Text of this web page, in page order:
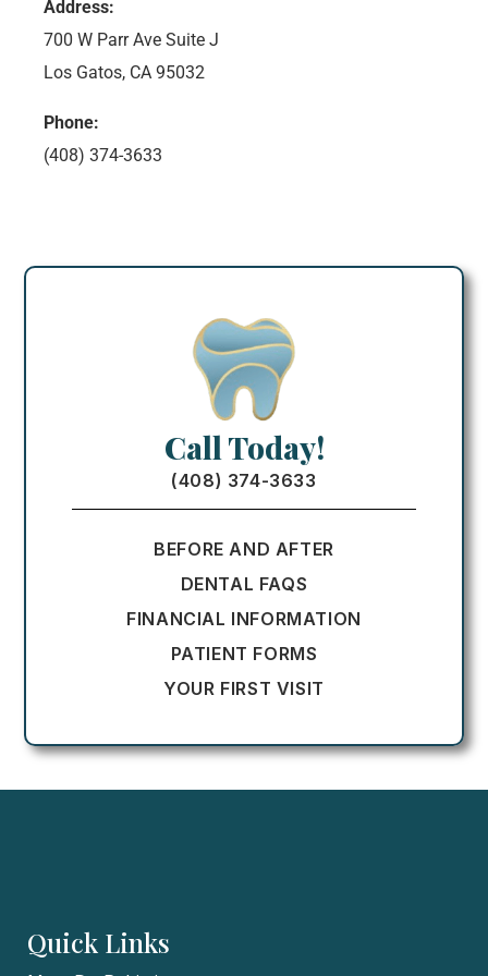
Address:
700 W Parr Ave Suite J
Los Gatos, CA 95032
Phone:
(408) 374-3633
Call Today!
(408) 374-3633
BEFORE AND AFTER
DENTAL FAQS
FINANCIAL INFORMATION
PATIENT FORMS
YOUR FIRST VISIT
Quick Links